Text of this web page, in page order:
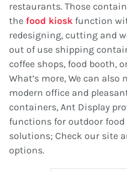
restaurants. Those
the food kiosk function
redesigning, cutting and
out of use shipping
coffee shops, food booth,
What’s more, We can
modern office and
containers, Ant Display
functions for outdoor
solutions; Check our site
options.